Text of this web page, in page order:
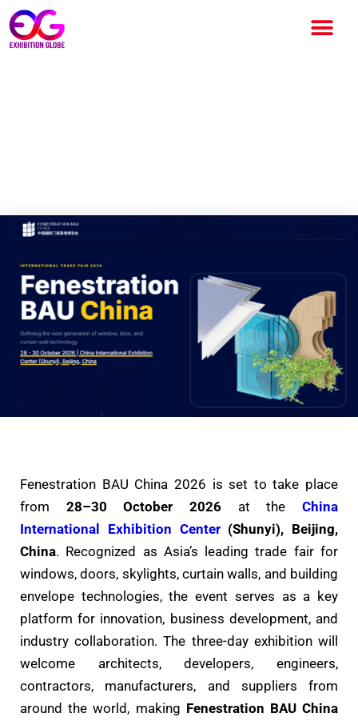
Fenestration BAU China 2026 is set to take place
from 28–30 October 2026 at theChina
International Exhibition Center(Shunyi), Beijing,
China. Recognized as Asia’s leading trade fair for
windows, doors, skylights, curtain walls, and building
envelope technologies, the event serves as a key
platform for innovation, business development, and
industry collaboration. The three-day exhibition will
welcome architects, developers, engineers,
contractors, manufacturers, and suppliers from
around the world, making Fenestration BAU China